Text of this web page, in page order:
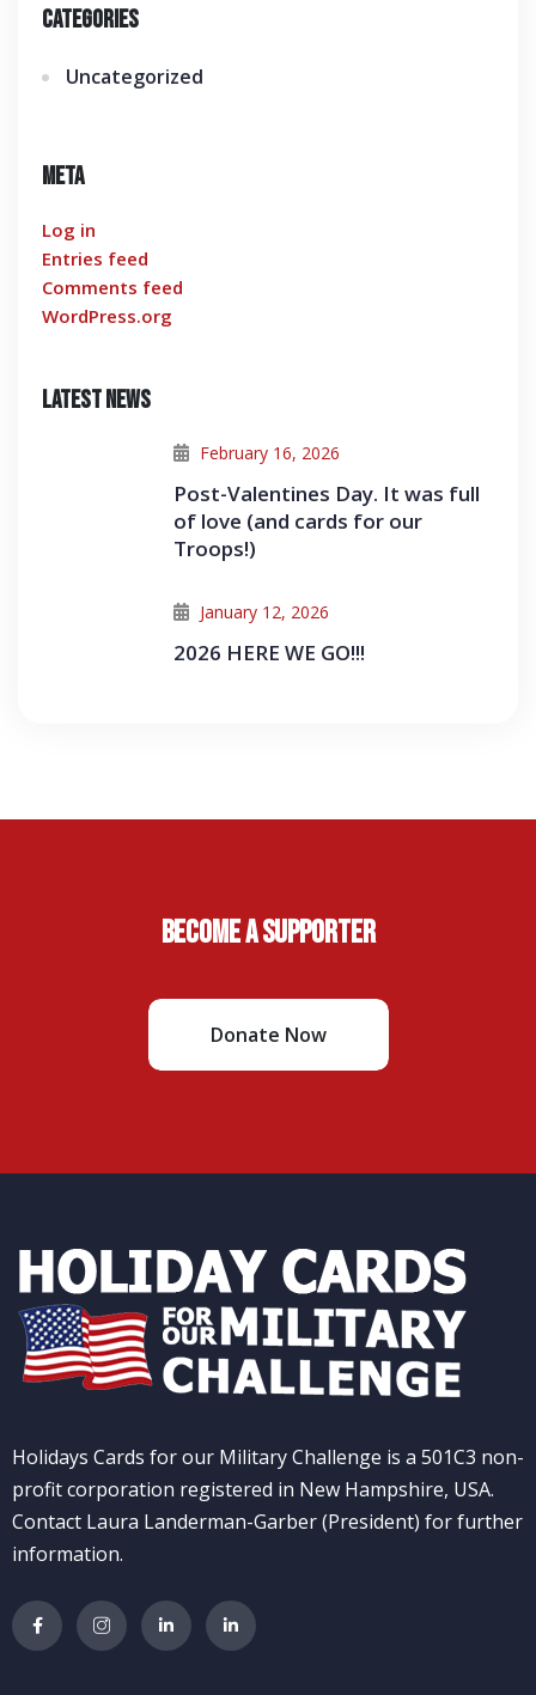
Categories
Uncategorized
Meta
Log in
Entries feed
Comments feed
WordPress.org
Latest News
February 16, 2026
Post-Valentines Day. It was full
of love (and cards for our
Troops!)
January 12, 2026
2026 HERE WE GO!!!
Become A Supporter
Donate Now
Holidays Cards for our Military Challenge is a 501C3 non-
profit corporation registered in New Hampshire, USA.
Contact Laura Landerman-Garber (President) for further
information.